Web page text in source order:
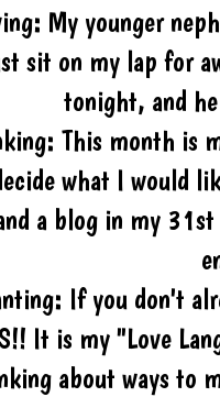
My younger
sit on my lap for
tonight, and
This month is
what I would
a blog in my
If you don't
It is my "Love
about ways to